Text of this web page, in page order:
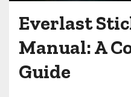
Everlast
Manual: A
Guide